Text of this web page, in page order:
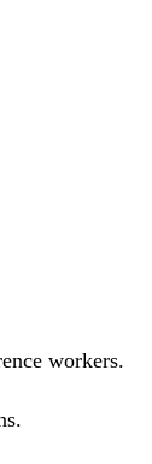
workers.